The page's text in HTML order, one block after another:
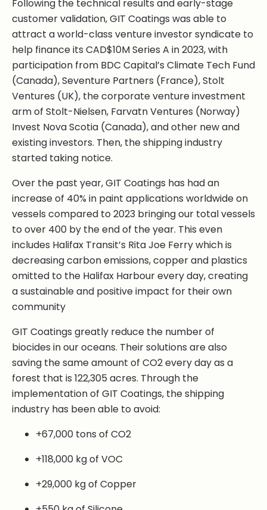
Following the technical results and early-stage
customer validation, GIT Coatings was able to
attract a world-class venture investor syndicate to
help finance its CAD$10M Series A in 2023, with
participation from BDC Capital’s Climate Tech Fund
(Canada), Seventure Partners (France), Stolt
Ventures (UK), the corporate venture investment
arm of Stolt-Nielsen, Farvatn Ventures (Norway)
Invest Nova Scotia (Canada), and other new and
existing investors. Then, the shipping industry
started taking notice.
Over the past year, GIT Coatings has had an
increase of 40% in paint applications worldwide on
vessels compared to 2023 bringing our total vessels
to over 400 by the end of the year. This even
includes Halifax Transit’s Rita Joe Ferry which is
decreasing carbon emissions, copper and plastics
omitted to the Halifax Harbour every day, creating
a sustainable and positive impact for their own
community
GIT Coatings greatly reduce the number of
biocides in our oceans. Their solutions are also
saving the same amount of CO2 every day as a
forest that is 122,305 acres. Through the
implementation of GIT Coatings, the shipping
industry has been able to avoid:
+67,000 tons of CO2
+118,000 kg of VOC
+29,000 kg of Copper